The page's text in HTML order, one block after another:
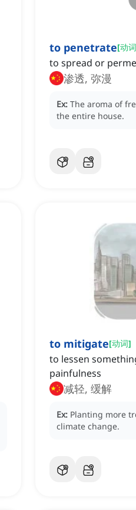
to penetrate[动词
to spread or
渗透, 弥漫
Ex: The aroma of
the entire house.
to mitigate[动词]
to lessen
painfulness
减轻, 缓解
Ex: Planting more
climate change.